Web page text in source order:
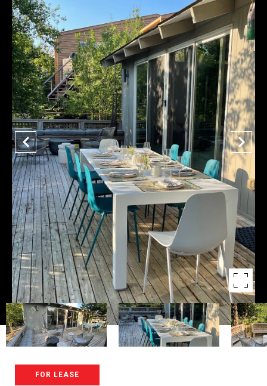
FOR LEASE